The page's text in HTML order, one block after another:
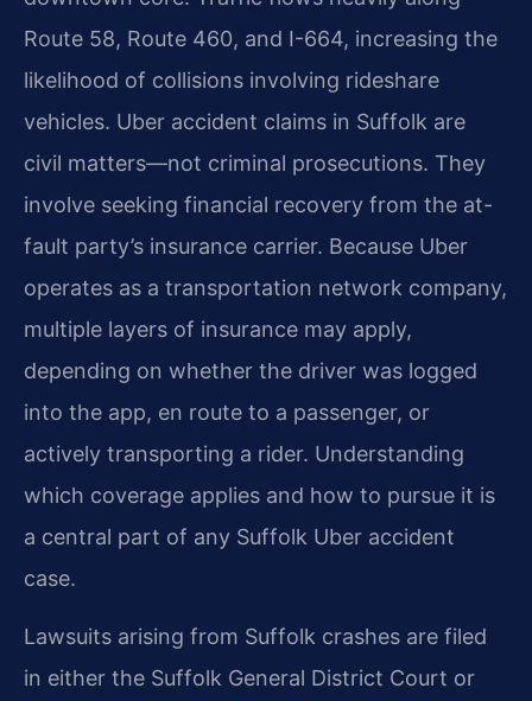
Route 58, Route 460, and I-664, increasing the
likelihood of collisions involving rideshare
vehicles. Uber accident claims in Suffolk are
civil matters—not criminal prosecutions. They
involve seeking financial recovery from the at-
fault party’s insurance carrier. Because Uber
operates as a transportation network company,
multiple layers of insurance may apply,
depending on whether the driver was logged
into the app, en route to a passenger, or
actively transporting a rider. Understanding
which coverage applies and how to pursue it is
a central part of any Suffolk Uber accident
case.
Lawsuits arising from Suffolk crashes are filed
in either the Suffolk General District Court or